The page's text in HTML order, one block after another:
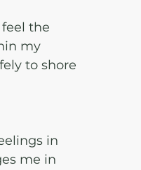
the
my
to shore
in
me in